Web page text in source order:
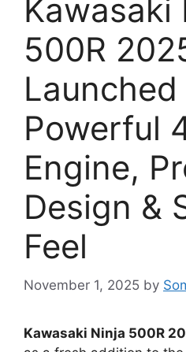
Kawasaki
500R
Launched
Powerful
Engine,
Design &
Feel
November 1, 2025 by
Kawasaki Ninja 500R